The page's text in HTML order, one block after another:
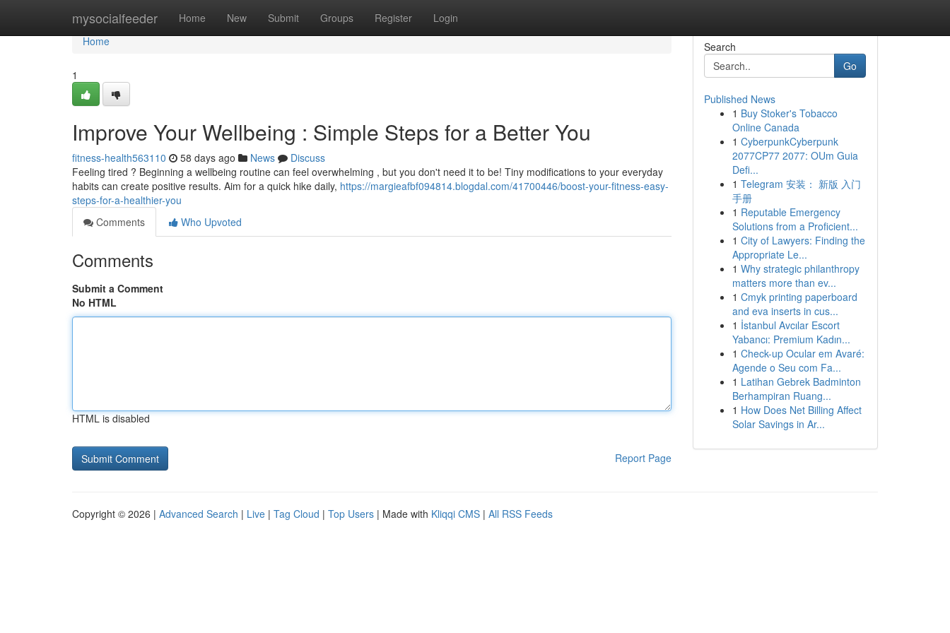
mysocialfeeder Home New Submit Groups Register Login
Home
Home
1
Improve Your Wellbeing : Simple Steps for a Better You
fitness-health563110 58 days ago News
Discuss
Feeling tired ? Beginning a wellbeing routine can feel overwhelming , but you don't need it to be! Tiny modifications to your everyday
habits can create positive results. Aim for a quick hike daily, https://margieafbf094814.blogdal.com/41700446/boost-your-fitness-easy-
steps-for-a-healthier-you
Comments
Who Upvoted
Comments
Submit a Comment
No HTML
HTML is disabled
Report Page
Search
Go
Published News
1 Buy Stoker's Tobacco
Online Canada
1 CyberpunkCyberpunk
2077CP77 2077: OUm Guia
Defi...
1 Telegram 安装： 新版 入门
手册
1 Reputable Emergency
Solutions from a Proficient...
1 City of Lawyers: Finding the
Appropriate Le...
1 Why strategic philanthropy
matters more than ev...
1 Cmyk printing paperboard
and eva inserts in cus...
1 İstanbul Avcılar Escort
Yabancı: Premium Kadın...
1 Check-up Ocular em Avaré:
Agende o Seu com Fa...
1 Latihan Gebrek Badminton
Berhampiran Ruang...
1 How Does Net Billing Affect
Solar Savings in Ar...
Copyright © 2026 | Advanced Search | Live | Tag Cloud | Top Users | Made with Kliqqi CMS | All RSS Feeds